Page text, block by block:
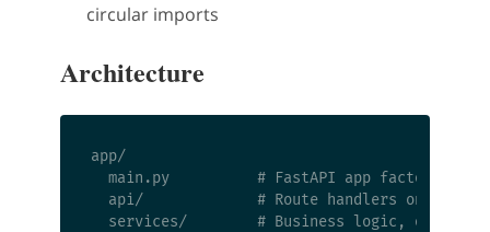
circular imports
Architecture
app/
main.py          # FastAPI app factory,
api/             # Route handlers only —
services/        # Business logic, one file